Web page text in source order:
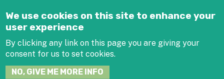
We use cookies on this site to enhance your
user experience
By clicking any link on this page you are giving your
consent for us to set cookies.
NO, GIVE ME MORE INFO